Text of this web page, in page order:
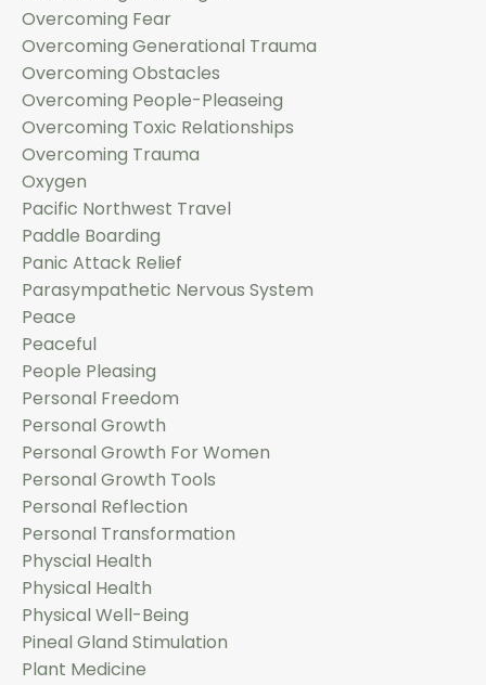
Overcoming Fear
Overcoming Generational Trauma
Overcoming Obstacles
Overcoming People-Pleaseing
Overcoming Toxic Relationships
Overcoming Trauma
Oxygen
Pacific Northwest Travel
Paddle Boarding
Panic Attack Relief
Parasympathetic Nervous System
Peace
Peaceful
People Pleasing
Personal Freedom
Personal Growth
Personal Growth For Women
Personal Growth Tools
Personal Reflection
Personal Transformation
Physcial Health
Physical Health
Physical Well-Being
Pineal Gland Stimulation
Plant Medicine